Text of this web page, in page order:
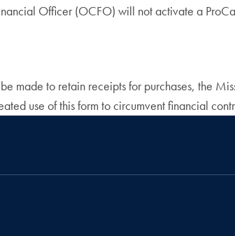
Officer (OCFO) will not activate a
made to retain receipts for purchases, the
use of this form to circumvent financial